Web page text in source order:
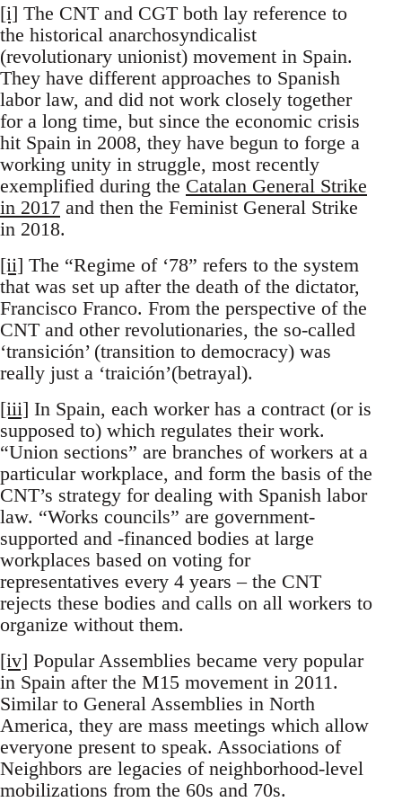
[i] The CNT and CGT both lay reference to
the historical anarchosyndicalist
(revolutionary unionist) movement in Spain.
They have different approaches to Spanish
labor law, and did not work closely together
for a long time, but since the economic crisis
hit Spain in 2008, they have begun to forge a
working unity in struggle, most recently
exemplified during the Catalan General Strike
in 2017 and then the Feminist General Strike
in 2018.
[ii] The “Regime of ‘78” refers to the system
that was set up after the death of the dictator,
Francisco Franco. From the perspective of the
CNT and other revolutionaries, the so-called
‘transición’ (transition to democracy) was
really just a ‘traición’(betrayal).
[iii] In Spain, each worker has a contract (or is
supposed to) which regulates their work.
“Union sections” are branches of workers at a
particular workplace, and form the basis of the
CNT’s strategy for dealing with Spanish labor
law. “Works councils” are government-
supported and -financed bodies at large
workplaces based on voting for
representatives every 4 years – the CNT
rejects these bodies and calls on all workers to
organize without them.
[iv] Popular Assemblies became very popular
in Spain after the M15 movement in 2011.
Similar to General Assemblies in North
America, they are mass meetings which allow
everyone present to speak. Associations of
Neighbors are legacies of neighborhood-level
mobilizations from the 60s and 70s.